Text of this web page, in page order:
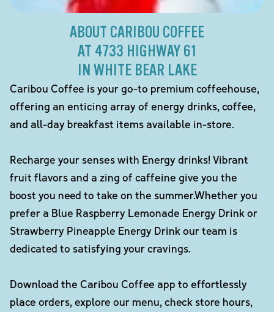
ABOUT CARIBOU COFFEE
AT 4733 HIGHWAY 61
IN WHITE BEAR LAKE
Caribou Coffee is your go-to premium coffeehouse,
offering an enticing array of energy drinks, coffee,
and all-day breakfast items available in-store.
Recharge your senses with Energy drinks! Vibrant
fruit flavors and a zing of caffeine give you the
boost you need to take on the summer.Whether you
prefer a Blue Raspberry Lemonade Energy Drink or
Strawberry Pineapple Energy Drink our team is
dedicated to satisfying your cravings.
Download the Caribou Coffee app to effortlessly
place orders, explore our menu, check store hours,